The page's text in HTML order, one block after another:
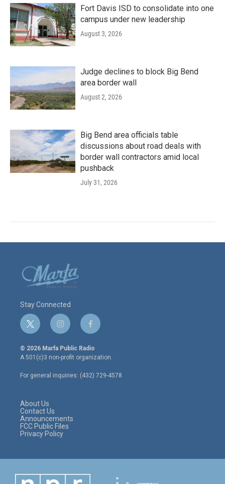
Fort Davis ISD to consolidate into one
campus under new leadership
August 3, 2026
Judge declines to block Big Bend
area border wall
August 2, 2026
Big Bend area officials table
discussions about road deals with
border wall contractors amid local
pushback
July 31, 2026
Stay Connected
t
w
i
t
e
r
i
n
s
t
a
g
r
f
a
c
e
o
o
© 2026 Marfa Public Radio
A 501(c)3 non-profit organization.
For general inquiries: (432) 729-4578
About Us
Contact Us
Announcements
FCC Public Files
Privacy Policy